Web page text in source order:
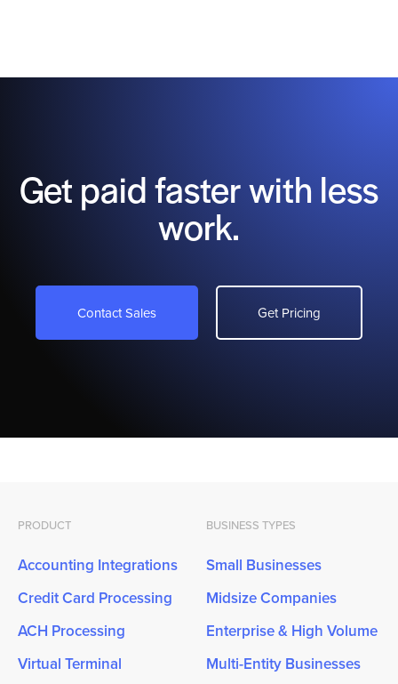
Get paid faster with less
work.
Contact Sales Get Pricing
PRODUCT
Accounting Integrations
Credit Card Processing
ACH Processing
Virtual Terminal
BUSINESS TYPES
Small Businesses
Midsize Companies
Enterprise & High Volume
Multi-Entity Businesses